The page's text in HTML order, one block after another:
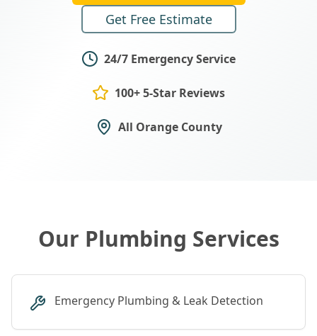
Get Free Estimate
24/7 Emergency Service
100+ 5-Star Reviews
All Orange County
Our Plumbing Services
Emergency Plumbing & Leak Detection